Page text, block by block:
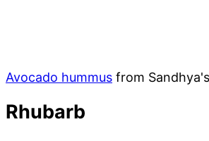
Avocado hummus from
Rhubarb